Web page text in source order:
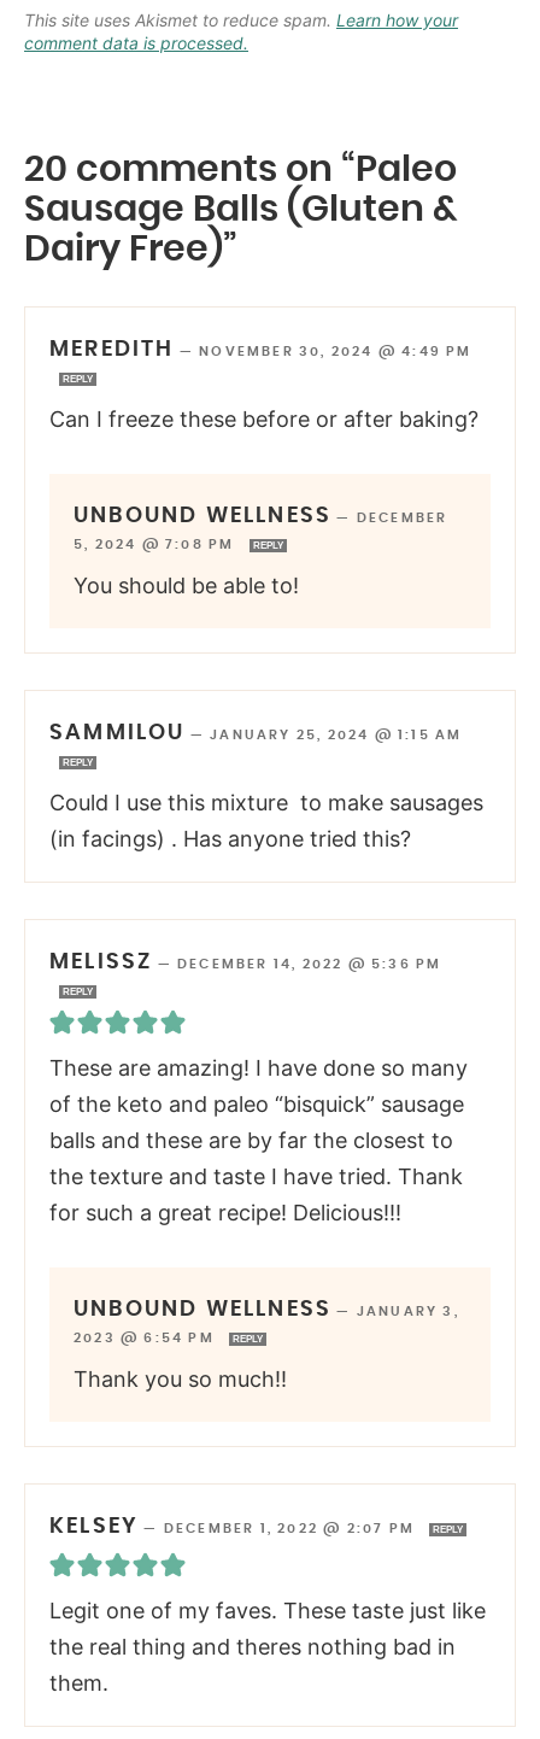
This site uses Akismet to reduce spam. Learn how your
comment data is processed.
20 comments on “Paleo
Sausage Balls (Gluten &
Dairy Free)”
MEREDITH — NOVEMBER 30, 2024 @ 4:49 PM
REPLY
Can I freeze these before or after baking?
UNBOUND WELLNESS —
DECEMBER
5, 2024 @ 7:08 PM
REPLY
You should be able to!
SAMMILOU —JANUARY 25, 2024 @ 1:15 AM
REPLY
Could I use this mixture to make sausages
(in facings) . Has anyone tried this?
MELISSZ — DECEMBER 14, 2022 @ 5:36 PM
REPLY
These are amazing! I have done so many
of the keto and paleo “bisquick” sausage
balls and these are by far the closest to
the texture and taste I have tried. Thank
for such a great recipe! Delicious!!!
UNBOUND WELLNESS — JANUARY 3,
2023 @ 6:54 PM
REPLY
Thank you so much!!
KELSEY — DECEMBER 1, 2022 @ 2:07 PM REPLY
Legit one of my faves. These taste just like
the real thing and theres nothing bad in
them.